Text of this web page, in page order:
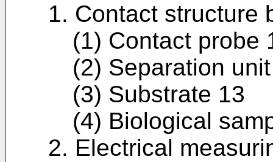
1. Contact structure
(1) Contact probe
(2) Separation
(3) Substrate 13
(4) Biological
2. Electrical